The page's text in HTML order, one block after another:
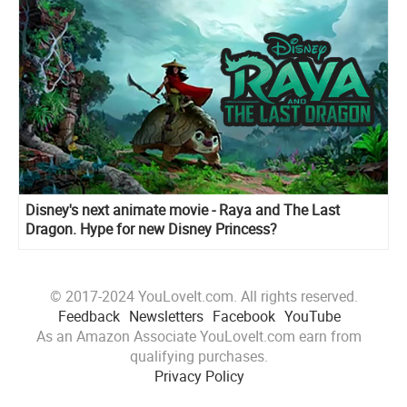
Disney's next animate movie - Raya and The Last
Dragon. Hype for new Disney Princess?
© 2017-2024 YouLoveIt.com. All rights reserved.
Feedback Newsletters Facebook YouTube
As an Amazon Associate YouLoveIt.com earn from
qualifying purchases.
Privacy Policy